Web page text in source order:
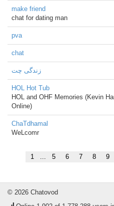
make friend
chat for dating man
pva
chat
زندگی چت
HOL Hot Tub
HOL and OHF Memories (Kevin
Online)
ChaTdhamal
WeLcomr
1 ... 5 6 7 8 9
© 2026 Chatovod